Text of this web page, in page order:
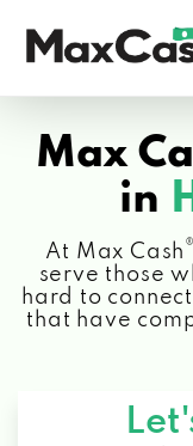
Cash®
Max
in
At Max Cash ®
serve those
hard to
that have